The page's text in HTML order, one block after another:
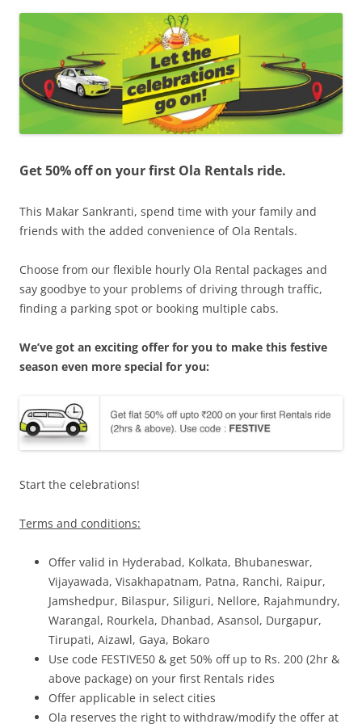
Olacabs Blogs
Get 50% off on your first Ola Rentals ride.
This Makar Sankranti, spend time with your family and
friends with the added convenience of Ola Rentals.
Choose from our flexible hourly Ola Rental packages and
say goodbye to your problems of driving through traffic,
finding a parking spot or booking multiple cabs.
We’ve got an exciting offer for you to make this festive
season even more special for you:
Start the celebrations!
Terms and conditions:
Offer valid in Hyderabad, Kolkata, Bhubaneswar,
Vijayawada, Visakhapatnam, Patna, Ranchi, Raipur,
Jamshedpur, Bilaspur, Siliguri, Nellore, Rajahmundry,
Warangal, Rourkela, Dhanbad, Asansol, Durgapur,
Tirupati, Aizawl, Gaya, Bokaro
Use code FESTIVE50 & get 50% off up to Rs. 200 (2hr &
above package) on your first Rentals rides
Offer applicable in select cities
Ola reserves the right to withdraw/modify the offer at